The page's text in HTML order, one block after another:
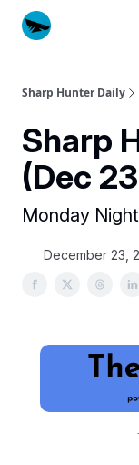
Sharp Hunter Daily
Sharp
(Dec
Monday
December 23,